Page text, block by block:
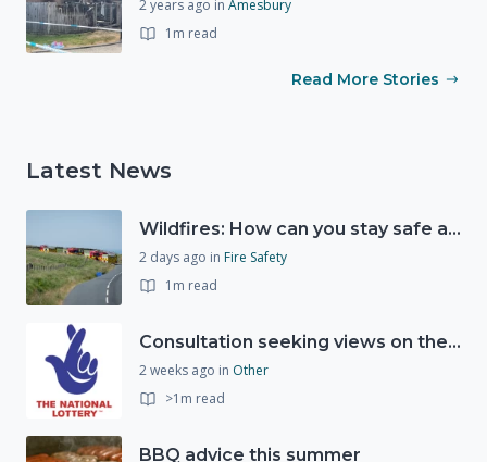
2 years ago in Amesbury
1m read
Read More Stories
Latest News
Wildfires: How can you stay safe and protect the countryside?
2 days ago in Fire Safety
1m read
Consultation seeking views on the future of National Lottery funding for good causes
2 weeks ago in Other
>1m read
BBQ advice this summer